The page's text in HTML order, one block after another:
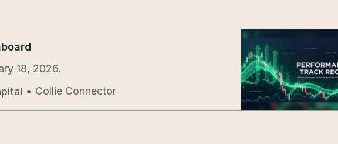
18, 2026.
Collie Connector